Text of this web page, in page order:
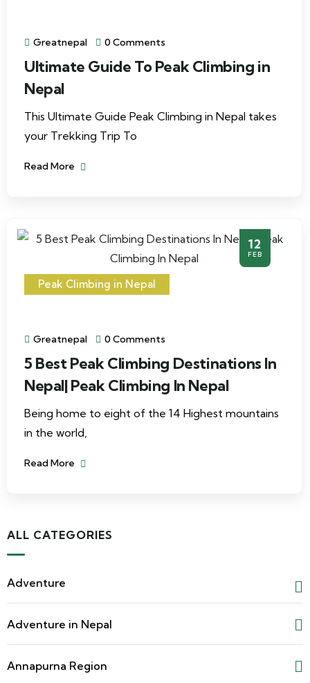
Greatnepal 0 Comments
Ultimate Guide To Peak Climbing in
Nepal
This Ultimate Guide Peak Climbing in Nepal takes
your Trekking Trip To
Read More
12
FEB
Peak Climbing in Nepal
Greatnepal 0 Comments
5 Best Peak Climbing Destinations In
Nepal| Peak Climbing In Nepal
Being home to eight of the 14 Highest mountains
in the world,
Read More
ALL CATEGORIES
Adventure
Adventure in Nepal
Annapurna Region